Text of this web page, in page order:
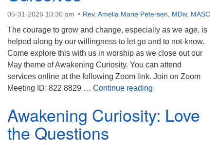
05-31-2026 10:30 am Rev. Amelia Marie Petersen, MDiv, MASC
The courage to grow and change, especially as we age, is
helped along by our willingness to let go and to not-know.
Come explore this with us in worship as we close out our
May theme of Awakening Curiosity. You can attend
services online at the following Zoom link. Join on Zoom
Meeting ID: 822 8829 … Continue reading
Awakening Curiosity: Love
the Questions